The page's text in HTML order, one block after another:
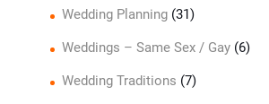
Wedding Planning(31)
Weddings – Same Sex / Gay(6)
Wedding Traditions (7)